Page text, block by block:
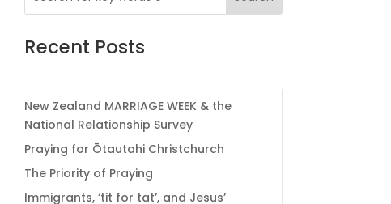
Recent Posts
New Zealand MARRIAGE WEEK & the
National Relationship Survey
Praying for Ōtautahi Christchurch
The Priority of Praying
Immigrants, ‘tit for tat’, and Jesus’